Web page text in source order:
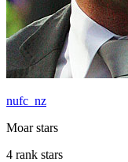
nufc_nz
Moar stars
4 rank stars